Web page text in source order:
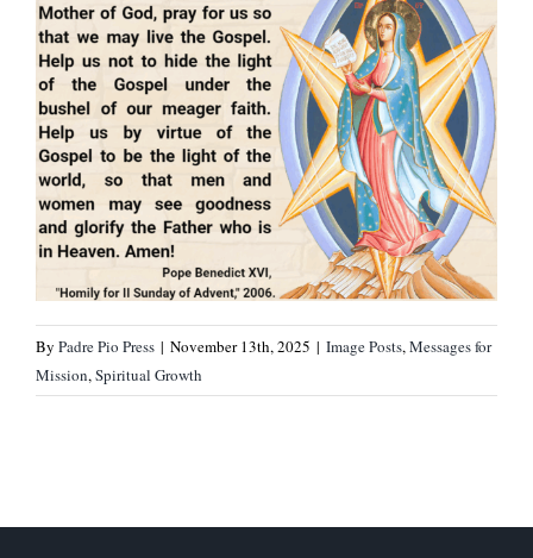
By Padre Pio Press | November 13th, 2025 | Image Posts,Messages for
Mission,Spiritual Growth